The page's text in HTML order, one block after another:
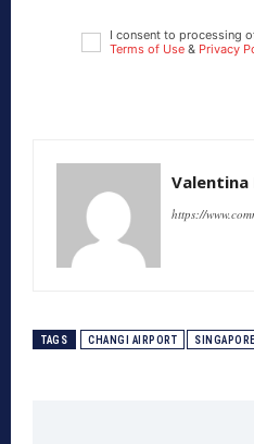
I consent to processing
Terms of Use & Privacy
Valentina
https://
TAGS CHANGI AIRPORT SINGAPORE